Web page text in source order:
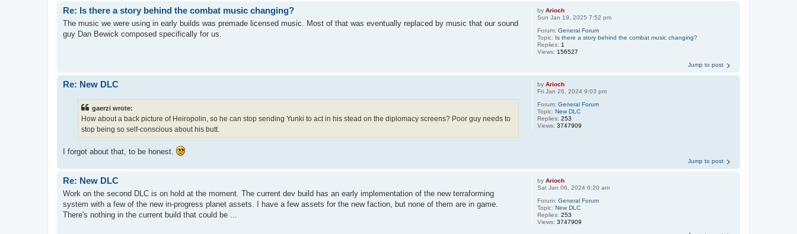
byArioch
Sun Jan 19, 2025 7:52 pm
Forum:General Forum
Topic: Is there a story behind the combat music changing?
Replies: 1
Views: 156527
Re: Is there a story behind the combat music changing?
The music we were using in early builds was premade licensed music. Most of that was eventually replaced by music that our sound
guy Dan Bewick composed specifically for us.
Jump to post
byArioch
Fri Jan 26, 2024 9:03 pm
Forum:General Forum
Topic:New DLC
Replies:253
Views:3747909
Re: New DLC
gaerzi wrote:
How about a back picture of Heiropolin, so he can stop sending Yunki to act in his stead on the diplomacy screens? Poor guy needs to
stop being so self-conscious about his butt.
I forgot about that, to be honest.
Jump to post
byArioch
Sat Jan 06, 2024 6:20 am
Forum:General Forum
Topic:New DLC
Replies:253
Views:3747909
Re: New DLC
Work on the second DLC is on hold at the moment. The current dev build has an early implementation of the new terraforming
system with a few of the new in-progress planet assets. I have a few assets for the new faction, but none of them are in game.
There's nothing in the current build that could be ...